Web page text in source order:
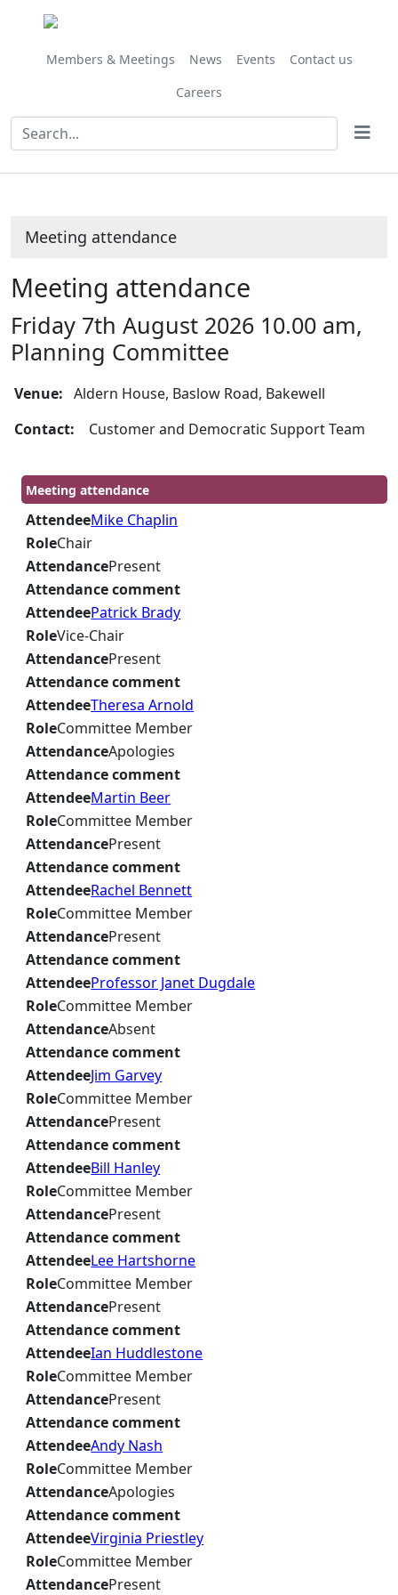
Members & Meetings News Events
Contact us
Careers
Meeting attendance
Meeting attendance
Friday 7th August 2026 10.00 am,
Planning Committee
Venue:Aldern House, Baslow Road, Bakewell
Contact: Customer and Democratic Support Team
Meeting attendance
AttendeeMike Chaplin
RoleChair
AttendancePresent
Attendance comment
AttendeePatrick Brady
RoleVice-Chair
AttendancePresent
Attendance comment
AttendeeTheresa Arnold
RoleCommittee Member
AttendanceApologies
Attendance comment
AttendeeMartin Beer
RoleCommittee Member
AttendancePresent
Attendance comment
AttendeeRachel Bennett
RoleCommittee Member
AttendancePresent
Attendance comment
AttendeeProfessor Janet Dugdale
RoleCommittee Member
AttendanceAbsent
Attendance comment
AttendeeJim Garvey
RoleCommittee Member
AttendancePresent
Attendance comment
AttendeeBill Hanley
RoleCommittee Member
AttendancePresent
Attendance comment
AttendeeLee Hartshorne
RoleCommittee Member
AttendancePresent
Attendance comment
AttendeeIan Huddlestone
RoleCommittee Member
AttendancePresent
Attendance comment
AttendeeAndy Nash
RoleCommittee Member
AttendanceApologies
Attendance comment
AttendeeVirginia Priestley
RoleCommittee Member
AttendancePresent